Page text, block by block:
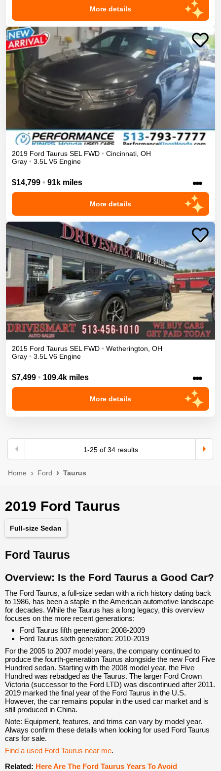
More details
2019 Ford Taurus SEL FWD • Cincinnati OH
Gray • 3.5L V6 Engine
$14,799 • 91k miles •••
More details
2015 Ford Taurus SEL FWD • Wetherington OH
Gray • 3.5L V6 Engine
$7,499 • 109.4k miles •••
More details
1-25of 34results
Home Ford Taurus
2019 Ford Taurus
Full-size Sedan
Ford Taurus
Overview: Is the Ford Taurus a Good Car?
The Ford Taurus, a full-size sedan with a rich history dating back
to 1986, has been a staple in the American automotive landscape
for decades. While the Taurus has a long legacy, this overview
focuses on the more recent generations:
Ford Taurus fifth generation: 2008-2009
Ford Taurus sixth generation: 2010-2019
For the 2005 to 2007 model years, the company continued to
produce the fourth-generation Taurus alongside the new Ford Five
Hundred sedan. Starting with the 2008 model year, the Five
Hundred was rebadged as the Taurus. The larger Ford Crown
Victoria (successor to the Ford LTD) was discontinued after 2011.
2019 marked the final year of the Ford Taurus in the U.S.
However, the car remains popular in the used car market and is
still produced in China.
Note: Equipment, features, and trims can vary by model year.
Always confirm these details when looking for used Ford Taurus
cars for sale.
Find a used Ford Taurus near me.
Related: Here Are The Ford Taurus Years To Avoid